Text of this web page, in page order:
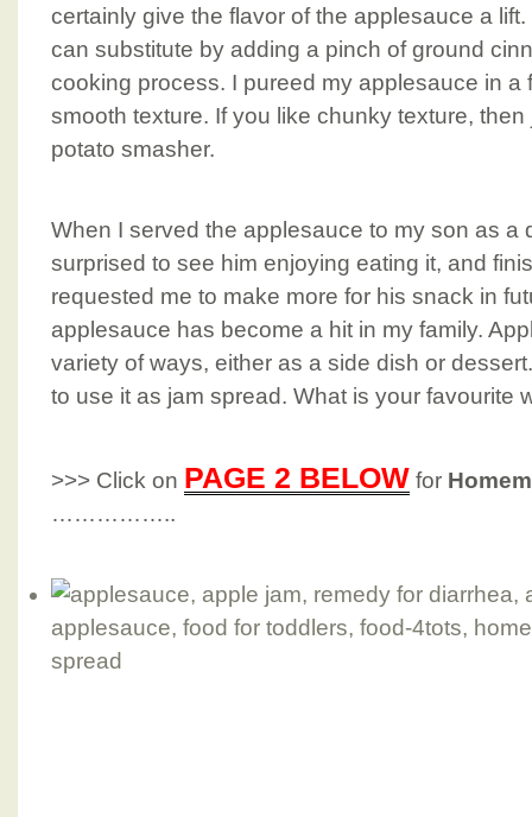
certainly give the flavor of the applesauce a lift.
can substitute by adding a pinch of ground
cooking process. I pureed my applesauce in a
smooth texture. If you like chunky texture,
potato smasher.
When I served the applesauce to my son as a
surprised to see him enjoying eating it, and
requested me to make more for his snack in
applesauce has become a hit in my family.
variety of ways, either as a side dish or
to use it as jam spread. What is your favourite
>>> Click on PAGE 2 BELOW for
……………..